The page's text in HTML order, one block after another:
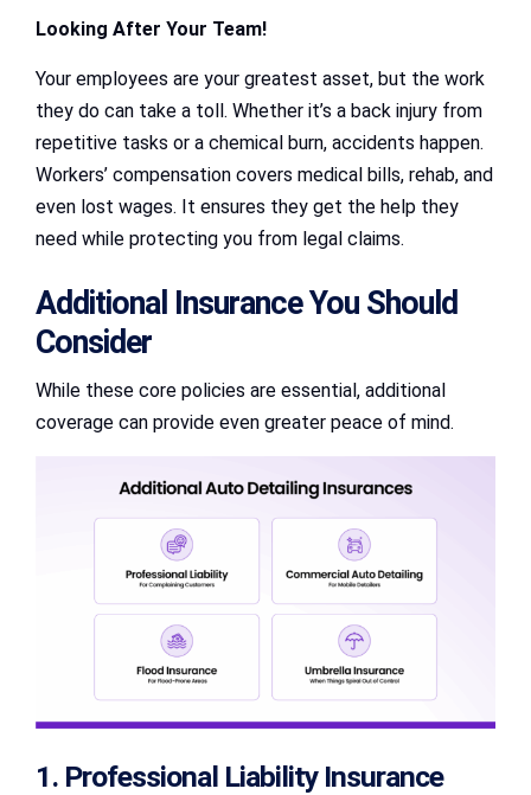
Looking After Your Team!
Your employees are your greatest asset, but the work
they do can take a toll. Whether it’s a back injury from
repetitive tasks or a chemical burn, accidents happen.
Workers’ compensation covers medical bills, rehab, and
even lost wages. It ensures they get the help they
need while protecting you from legal claims.
Additional Insurance You Should
Consider
While these core policies are essential, additional
coverage can provide even greater peace of mind.
1. Professional Liability Insurance